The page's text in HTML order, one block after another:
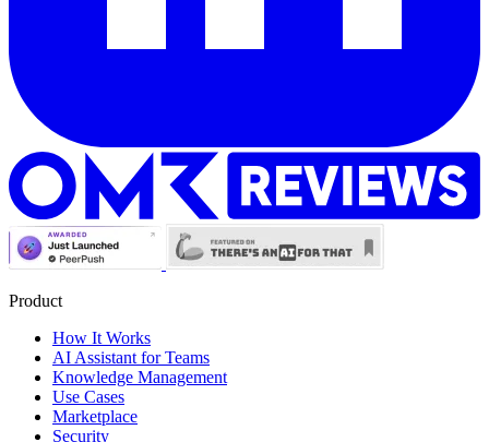
Product
How It Works
AI Assistant for Teams
Knowledge Management
Use Cases
Marketplace
Security